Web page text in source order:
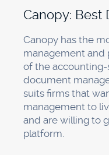
Canopy: Best
Canopy has the
management and
of the
document
suits firms that
management to
and are willing to
platform.